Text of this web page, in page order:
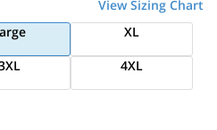
View Sizing Chart
XL
4XL